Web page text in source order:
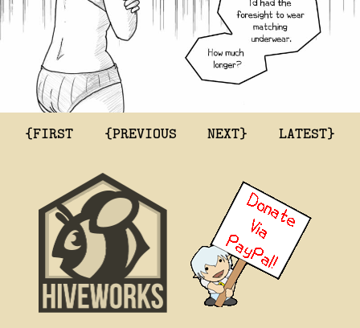
{FIRST {PREVIOUS NEXT} LATEST}